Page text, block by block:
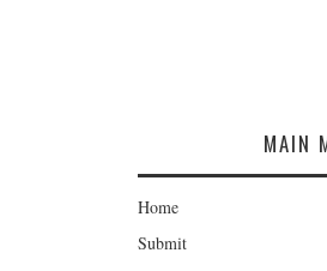
MAIN
Home
Submit